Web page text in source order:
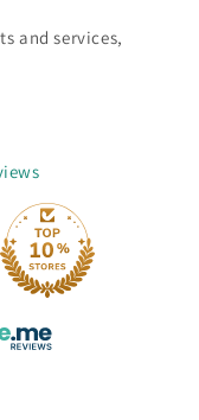
and services,